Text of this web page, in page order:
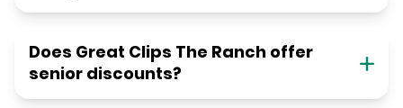
Does Great Clips The Ranch offer
senior discounts?